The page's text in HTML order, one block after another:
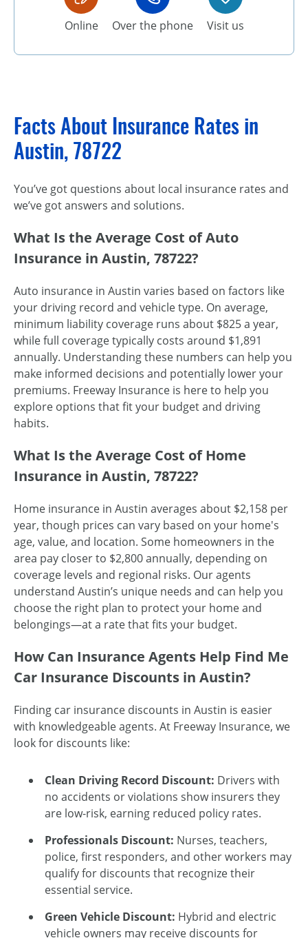
Online Over the phone Visit us
Facts About Insurance Rates in
Austin, 78722
You’ve got questions about local insurance rates and
we’ve got answers and solutions.
What Is the Average Cost of Auto
Insurance in Austin, 78722?
Auto insurance in Austin varies based on factors like
your driving record and vehicle type. On average,
minimum liability coverage runs about $825 a year,
while full coverage typically costs around $1,891
annually. Understanding these numbers can help you
make informed decisions and potentially lower your
premiums. Freeway Insurance is here to help you
explore options that fit your budget and driving
habits.
What Is the Average Cost of Home
Insurance in Austin, 78722?
Home insurance in Austin averages about $2,158 per
year, though prices can vary based on your home's
age, value, and location. Some homeowners in the
area pay closer to $2,800 annually, depending on
coverage levels and regional risks. Our agents
understand Austin’s unique needs and can help you
choose the right plan to protect your home and
belongings—at a rate that fits your budget.
How Can Insurance Agents Help Find Me
Car Insurance Discounts in Austin?
Finding car insurance discounts in Austin is easier
with knowledgeable agents. At Freeway Insurance, we
look for discounts like:
Clean Driving Record Discount: Drivers with
no accidents or violations show insurers they
are low-risk, earning reduced policy rates.
Professionals Discount: Nurses, teachers,
police, first responders, and other workers may
qualify for discounts that recognize their
essential service.
Green Vehicle Discount: Hybrid and electric
vehicle owners may receive discounts for